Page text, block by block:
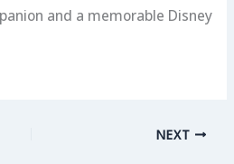
and a memorable Disney
NEXT